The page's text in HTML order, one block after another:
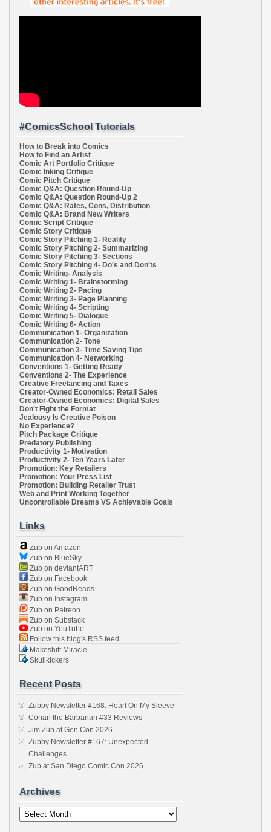
#ComicsSchool Tutorials
How to Break into Comics
How to Find an Artist
Comic Art Portfolio Critique
Comic Inking Critique
Comic Pitch Critique
Comic Q&A: Question Round-Up
Comic Q&A: Question Round-Up 2
Comic Q&A: Rates, Cons, Distribution
Comic Q&A: Brand New Writers
Comic Script Critique
Comic Story Critique
Comic Story Pitching 1- Reality
Comic Story Pitching 2- Summarizing
Comic Story Pitching 3- Sections
Comic Story Pitching 4- Do's and Don'ts
Comic Writing- Analysis
Comic Writing 1- Brainstorming
Comic Writing 2- Pacing
Comic Writing 3- Page Planning
Comic Writing 4- Scripting
Comic Writing 5- Dialogue
Comic Writing 6- Action
Communication 1- Organization
Communication 2- Tone
Communication 3- Time Saving Tips
Communication 4- Networking
Conventions 1- Getting Ready
Conventions 2- The Experience
Creative Freelancing and Taxes
Creator-Owned Economics: Retail Sales
Creator-Owned Economics: Digital Sales
Don't Fight the Format
Jealousy Is Creative Poison
No Experience?
Pitch Package Critique
Predatory Publishing
Productivity 1- Motivation
Productivity 2- Ten Years Later
Promotion: Key Retailers
Promotion: Your Press List
Promotion: Building Retailer Trust
Web and Print Working Together
Uncontrollable Dreams VS Achievable Goals
Links
Zub on Amazon
Zub on BlueSky
Zub on deviantART
Zub on Facebook
Zub on GoodReads
Zub on Instagram
Zub on Patreon
Zub on Substack
Zub on YouTube
Follow this blog's RSS feed
Makeshift Miracle
Skullkickers
Recent Posts
Zubby Newsletter #168: Heart On My Sleeve
Conan the Barbarian #33 Reviews
Jim Zub at Gen Con 2026
Zubby Newsletter #167: Unexpected
Challenges
Zub at San Diego Comic Con 2026
Archives
Archives